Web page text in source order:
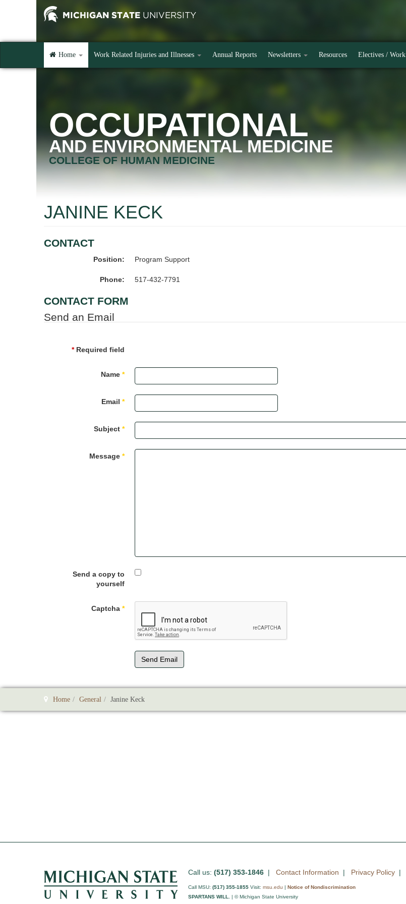
Home Work Related Injuries and Illnesses Annual Reports Newsletters Resources Electives / Work
OCCUPATIONAL
AND ENVIRONMENTAL MEDICINE
COLLEGE OF HUMAN MEDICINE
JANINE KECK
CONTACT
Position: Program Support
Phone: 517-432-7791
CONTACT FORM
Send an Email
*Required field
Name *
Email *
Subject *
Message *
Send a copy to
yourself
Captcha *
Send Email
Home General Janine Keck
Call us: (517) 353-1846 | Contact Information | Privacy Policy |
Call MSU: (517) 355-1855 Visit: msu.edu | Notice of Nondiscrimination
SPARTANS WILL.
| © Michigan State University